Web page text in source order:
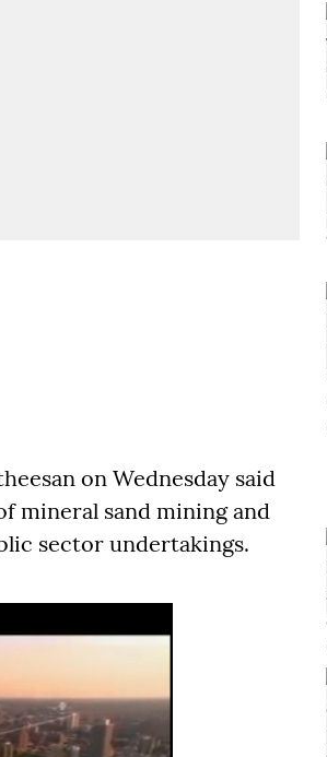
on Wednesday said
mineral sand mining and
sector undertakings.